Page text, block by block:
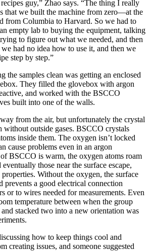
guy,” Zhao says. “The thing I really
that we built the machine from zero—at the
from Columbia to Harvard. So we had to
empty lab to buying the equipment, talking
to figure out what we needed, and then
had no idea how to use it, and then we
step by step.”
the samples clean was getting an enclosed
They filled the glovebox with argon
and worked with the BSCCO
built into one of the walls.
from the air, but unfortunately the crystal
without outside gases. BSCCO crystals
inside them. The oxygen isn’t locked
cause problems even in an argon
BSCCO is warm, the oxygen atoms roam
those near the surface escape,
Without the oxygen, the surface
prevents a good electrical connection
or to wires needed for measurements. Even
temperature between when the group
and stacked two into a new orientation was
how to keep things cool and
creating issues, and someone suggested